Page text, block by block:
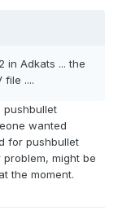
in Adkats ... the
file ....
pushbullet
wanted
for pushbullet
might be
the moment.